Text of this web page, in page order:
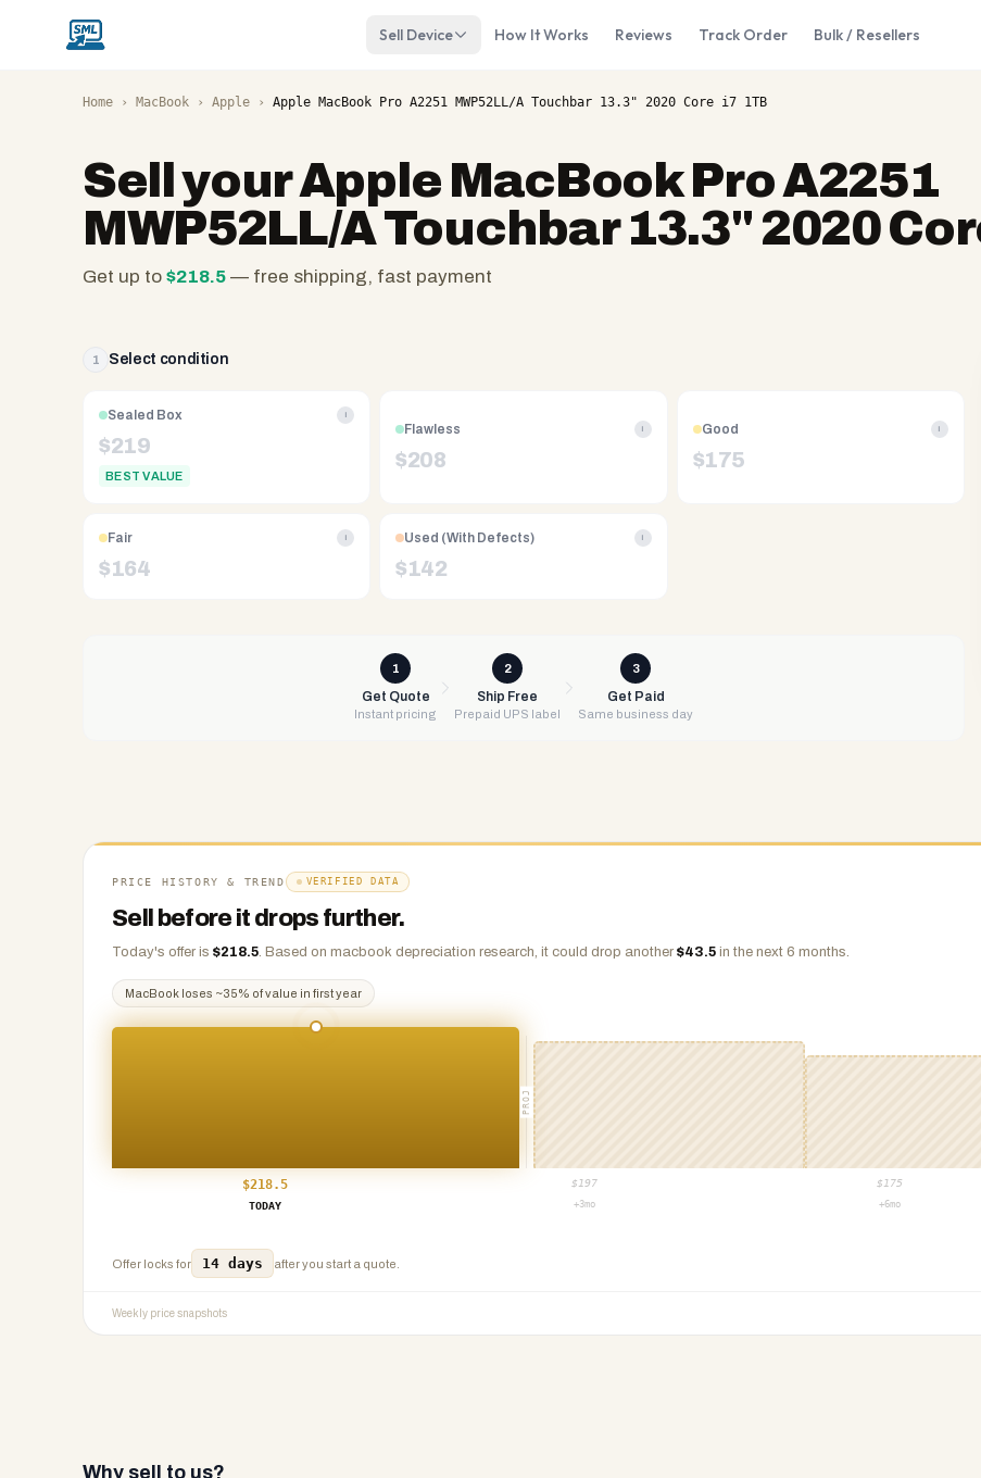
Sell Device How It Works Reviews Track Order Bulk / Resellers
Home › MacBook › Apple › Apple MacBook Pro A2251 MWP52LL/A Touchbar 13.3" 2020 Core i7 1TB
Sell yourApple MacBook Pro A2251
MWP52LL/A Touchbar 13.3" 2020
Get up to $218.5 — free shipping, fast payment
family
since
2008,
Reno
NV.
UPS
shipping,
Any
condition
1 Select condition
Sealed Box i
$219
BEST VALUE
Flawless i
$208
Good i
$175
Fair i
$164
Used (With Defects) i
$142
1
Get Quote
Instant pricing
2
Ship Free
Prepaid UPS label
3
Get Paid
Same business day
PRICE HISTORY & TREND VERIFIED DATA
Sell before it drops further.
Today's offer is $218.5. Based on macbook depreciation research, it could drop another $43.5 in the next 6 months.
MacBook loses ~35% of value in first year
PROJ
$218.5 $ 197 $ 175
TODAY
+3mo +6mo
Offer locks for 14 days after you start a quote.
Weekly price snapshots
Why sell to us?